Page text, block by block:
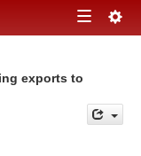
Toggle
exports to